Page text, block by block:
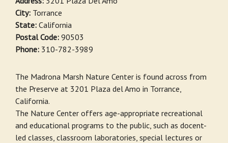
City: Torrance
State: California
Postal Code: 90503
Phone: 310-782-3989
The Madrona Marsh Nature Center is found across from
the Preserve at 3201 Plaza del Amo in Torrance,
California.
The Nature Center offers age-appropriate recreational
and educational programs to the public, such as docent-
led classes, classroom laboratories, special lectures or